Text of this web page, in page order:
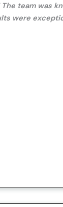
team was
were